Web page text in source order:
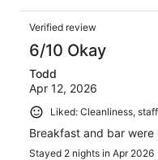
Verified review
6/10 Okay
Todd
Apr 12, 2026
Liked: Cleanliness,
Breakfast and bar were
Stayed 2 nights in Apr 2026